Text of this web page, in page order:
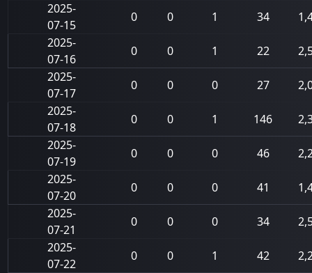
2025-
07-15
0 0 1 34
2025-
07-16
0 0 1 22
2025-
07-17
0 0 0 27
2025-
07-18
0 0 1 146
2025-
07-19
0 0 0 46
2025-
07-20
0 0 0 41
2025-
07-21
0 0 0 34
2025-
07-22
0 0 1 42